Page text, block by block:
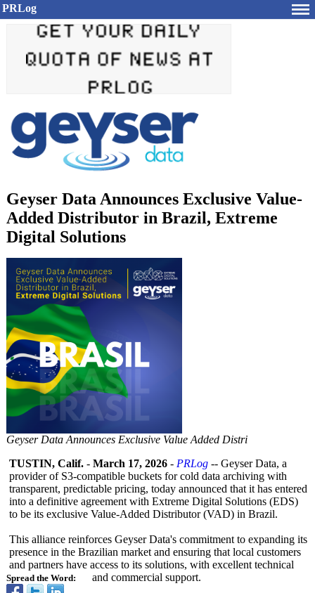
PRLog
Geyser Data Announces Exclusive Value-
Added Distributor in Brazil, Extreme
Digital Solutions
Geyser Data Announces Exclusive Value Added Distri
Spread the Word:
TUSTIN, Calif. - March 17, 2026 - PRLog -- Geyser Data, a
provider of S3-compatible buckets for cold data archiving with
transparent, predictable pricing, today announced that it has entered
into a definitive agreement with Extreme Digital Solutions (EDS)
to be its exclusive Value-Added Distributor (VAD) in Brazil.
This alliance reinforces Geyser Data's commitment to expanding its
presence in the Brazilian market and ensuring that local customers
and partners have access to its solutions, with excellent technical
and commercial support.